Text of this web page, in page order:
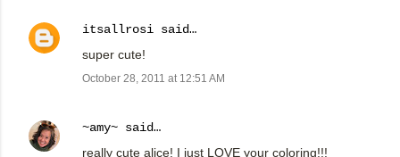
itsallrosi said…
super cute!
October 28, 2011 at 12:51 AM
~amy~ said…
really cute alice! I just LOVE your coloring!!!